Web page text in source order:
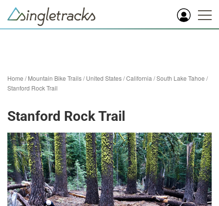
Home /Mountain Bike Trails/United States/California /South Lake Tahoe /
Stanford Rock Trail
Stanford Rock Trail